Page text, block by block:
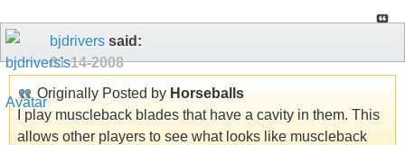
bjdrivers said:
01-14-2008
Originally Posted by Horseballs
I play muscleback blades that have a cavity in them. This
allows other players to see what looks like muscleback